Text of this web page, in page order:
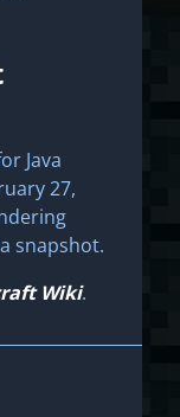
Java
27,
snapshot.
Wiki.